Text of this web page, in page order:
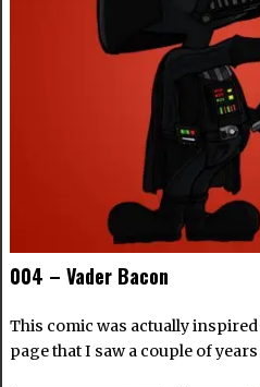
004 – Vader Bacon
This comic was actually
page that I saw a couple of